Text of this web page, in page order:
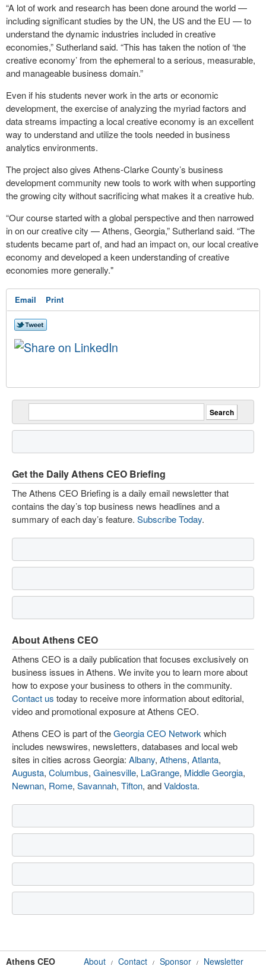
“A lot of work and research has been done around the world —
including significant studies by the UN, the US and the EU — to
understand the dynamic industries included in creative
economies,” Sutherland said. “This has taken the notion of ‘the
creative economy’ from the ephemeral to a serious, measurable,
and manageable business domain.”
Even if his students never work in the arts or economic
development, the exercise of analyzing the myriad factors and
data streams impacting a local creative economy is an excellent
way to understand and utilize the tools needed in business
analytics environments.
The project also gives Athens-Clarke County’s business
development community new tools to work with when supporting
the growing city without sacrificing what makes it a creative hub.
“Our course started with a global perspective and then narrowed
in on our creative city — Athens, Georgia,” Sutherland said. “The
students became part of, and had an impact on, our local creative
economy and developed a keen understanding of creative
economies more generally."
Email Print
Get the Daily Athens CEO Briefing
The Athens CEO Briefing is a daily email newsletter that
contains the day’s top business news headlines and a
summary of each day’s feature. Subscribe Today.
About Athens CEO
Athens CEO is a daily publication that focuses exclusively on
business issues in Athens. We invite you to learn more about
how to expose your business to others in the community.
Contact us today to receive more information about editorial,
video and promotional exposure at Athens CEO.
Athens CEO is part of theGeorgia CEO Network which
includes newswires, newsletters, databases and local web
sites in cities across Georgia: Albany, Athens, Atlanta,
Augusta, Columbus, Gainesville, LaGrange, Middle Georgia,
Newnan, Rome, Savannah, Tifton, andValdosta.
Athens CEO About / Contact / Sponsor / Newsletter